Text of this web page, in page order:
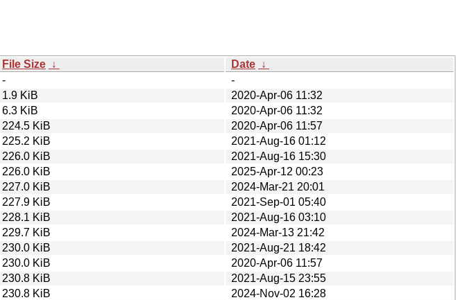
File Size ↓ Date ↓
-
-
1.9 KiB
2020-Apr-06 11:32
6.3 KiB
2020-Apr-06 11:32
224.5 KiB
2020-Apr-06 11:57
225.2 KiB
2021-Aug-16 01:12
226.0 KiB
2021-Aug-16 15:30
226.0 KiB
2025-Apr-12 00:23
227.0 KiB
2024-Mar-21 20:01
227.9 KiB
2021-Sep-01 05:40
228.1 KiB
2021-Aug-16 03:10
229.7 KiB
2024-Mar-13 21:42
230.0 KiB
2021-Aug-21 18:42
230.0 KiB
2020-Apr-06 11:57
230.8 KiB
2021-Aug-15 23:55
230.8 KiB
2024-Nov-02 16:28